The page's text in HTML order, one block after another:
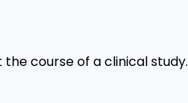
course of a clinical study.